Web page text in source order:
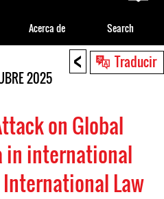
< Traducir
2025
on Global
in international
Law
Acerca de Search